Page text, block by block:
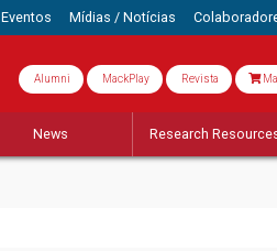
Eventos Mídias / Notícias
Alumni MackPlay Revista
News Research